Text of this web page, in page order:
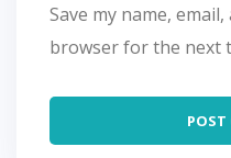
Save my name,
browser for the next